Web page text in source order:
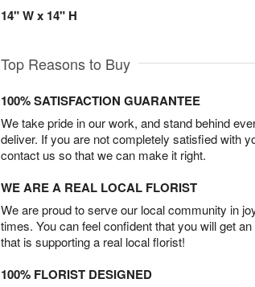
14" W x 14" H
Top Reasons to Buy
100% SATISFACTION GUARANTEE
We take pride in our work, and stand behind
deliver. If you are not completely satisfied with
contact us so that we can make it right.
WE ARE A REAL LOCAL FLORIST
We are proud to serve our local community in
times. You can feel confident that you will get
that is supporting a real local florist!
100% FLORIST DESIGNED